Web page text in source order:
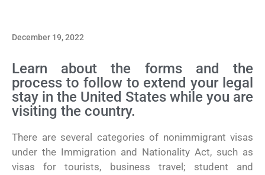
December 19, 2022
Learn about the forms and the
process to follow to extend your legal
stay in the United States while you are
visiting the country.
There are several categories of nonimmigrant visas
under the Immigration and Nationality Act, such as
visas for tourists, business travel; student and